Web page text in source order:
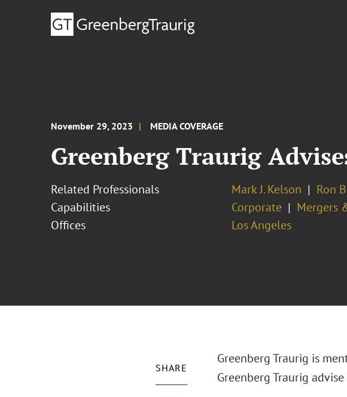
November 29, 2023 MEDIA COVERAGE
Greenberg Traurig
Related Professionals Mark J. Kelson
Ron
Capabilities
Corporate
Mergers
Offices
Los Angeles
SHARE
Greenberg Traurig is
Greenberg Traurig